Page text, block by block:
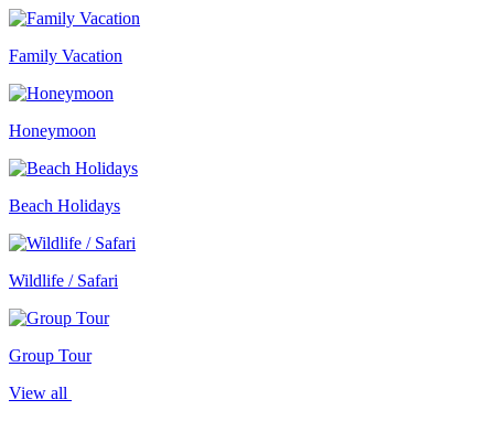
Family Vacation
Honeymoon
Beach Holidays
Wildlife / Safari
Group Tour
View all